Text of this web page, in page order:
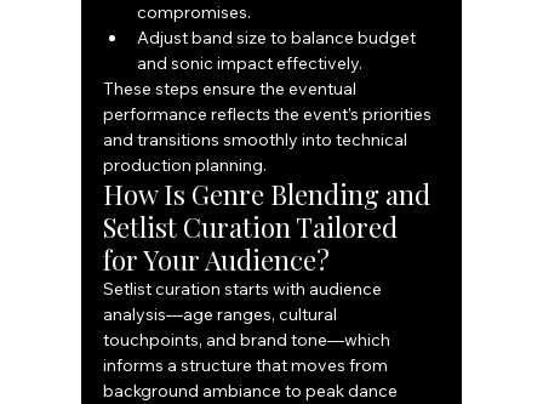
compromises.
Adjust band size to balance budget
and sonic impact effectively.
These steps ensure the eventual
performance reflects the event’s priorities
and transitions smoothly into technical
production planning.
How Is Genre Blending and
Setlist Curation Tailored
for Your Audience?
Setlist curation starts with audience
analysis—age ranges, cultural
touchpoints, and brand tone—which
informs a structure that moves from
background ambiance to peak dance